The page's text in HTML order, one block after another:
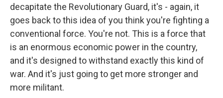
decapitate the Revolutionary Guard, it's - again, it
goes back to this idea of you think you're fighting a
conventional force. You're not. This is a force that
is an enormous economic power in the country,
and it's designed to withstand exactly this kind of
war. And it's just going to get more stronger and
more militant.